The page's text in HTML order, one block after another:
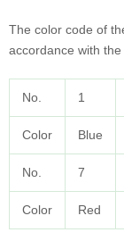
The color code of
accordance with
No. 1
Color Blue
No. 7
Color Red